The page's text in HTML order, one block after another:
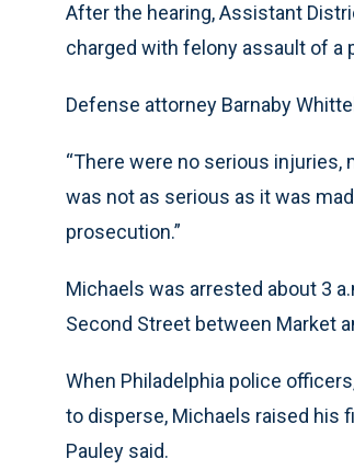
After the hearing, Assistant
charged with felony assault of a
Defense attorney Barnaby
“There were no serious injuries,
was not as serious as it was
prosecution.”
Michaels was arrested about 3
Second Street between Market
When Philadelphia police
to disperse, Michaels raised his
Pauley said.